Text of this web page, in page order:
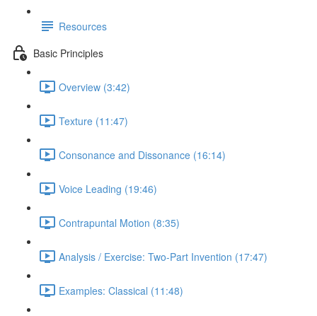
Resources
Basic Principles
Overview (3:42)
Texture (11:47)
Consonance and Dissonance (16:14)
Voice Leading (19:46)
Contrapuntal Motion (8:35)
Analysis / Exercise: Two-Part Invention (17:47)
Examples: Classical (11:48)